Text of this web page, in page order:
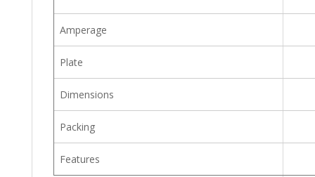
Amperage
Plate
Dimensions
Packing
Features